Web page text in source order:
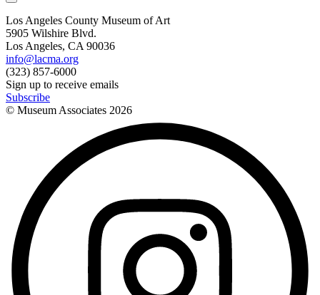
Los Angeles County Museum of Art
5905 Wilshire Blvd.
Los Angeles, CA 90036
info@lacma.org
(323) 857-6000
Sign up to receive emails
Subscribe
© Museum Associates 2026